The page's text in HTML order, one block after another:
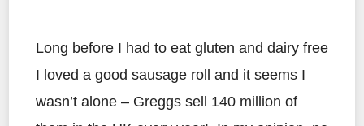
Long before I had to eat gluten and dairy free
I loved a good sausage roll and it seems I
wasn’t alone – Greggs sell 140 million of